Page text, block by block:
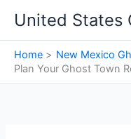
content
United States
Home
New Mexico
Plan Your Ghost Town